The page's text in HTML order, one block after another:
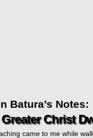
Batura’s Notes:
Christ
came to me while